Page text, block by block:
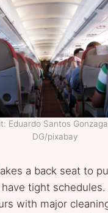
Eduardo Santos
DG/pixabay
a back seat to
tight schedules.
with major